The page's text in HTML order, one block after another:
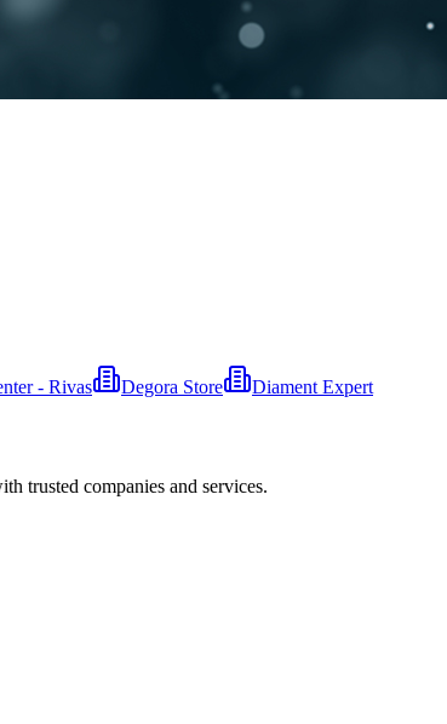
- Rivas Degora Store Diament Expert
trusted companies and services.